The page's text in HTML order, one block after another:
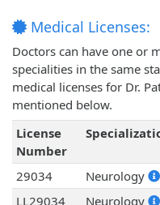
Medical Licenses:
Doctors can have one or
specialities in the same
medical licenses for Dr.
mentioned below.
License
Number
29034 Neurology
LL29034
Neurology